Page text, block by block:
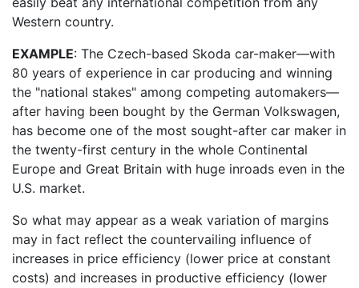
Western country.
EXAMPLE: The Czech-based Skoda car-maker—with
80 years of experience in car producing and winning
the "national stakes" among competing automakers—
after having been bought by the German Volkswagen,
has become one of the most sought-after car maker in
the twenty-first century in the whole Continental
Europe and Great Britain with huge inroads even in the
U.S. market.
So what may appear as a weak variation of margins
may in fact reflect the countervailing influence of
increases in price efficiency (lower price at constant
costs) and increases in productive efficiency (lower